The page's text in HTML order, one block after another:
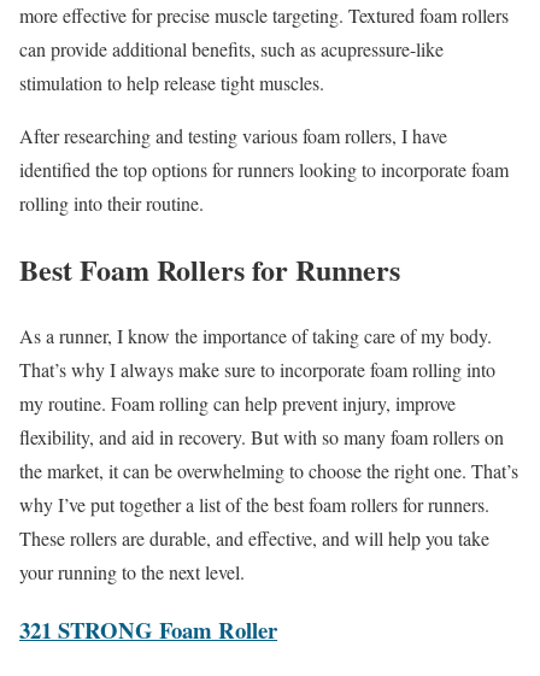
more effective for precise muscle targeting. Textured foam rollers
can provide additional benefits, such as acupressure-like
stimulation to help release tight muscles.
After researching and testing various foam rollers, I have
identified the top options for runners looking to incorporate foam
rolling into their routine.
Best Foam Rollers for Runners
As a runner, I know the importance of taking care of my body.
That’s why I always make sure to incorporate foam rolling into
my routine. Foam rolling can help prevent injury, improve
flexibility, and aid in recovery. But with so many foam rollers on
the market, it can be overwhelming to choose the right one. That’s
why I’ve put together a list of the best foam rollers for runners.
These rollers are durable, and effective, and will help you take
your running to the next level.
321 STRONG Foam Roller